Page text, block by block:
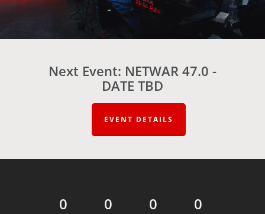
Next Event: NETWAR 47.0 -
DATE TBD
EVENT DETAILS
0 0 0 0